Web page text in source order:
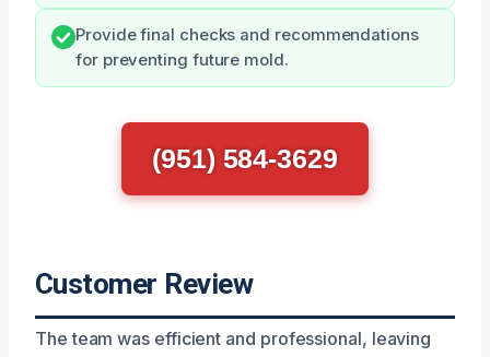
Provide final checks and recommendations
for preventing future mold.
(951) 584-3629
Customer Review
The team was efficient and professional, leaving